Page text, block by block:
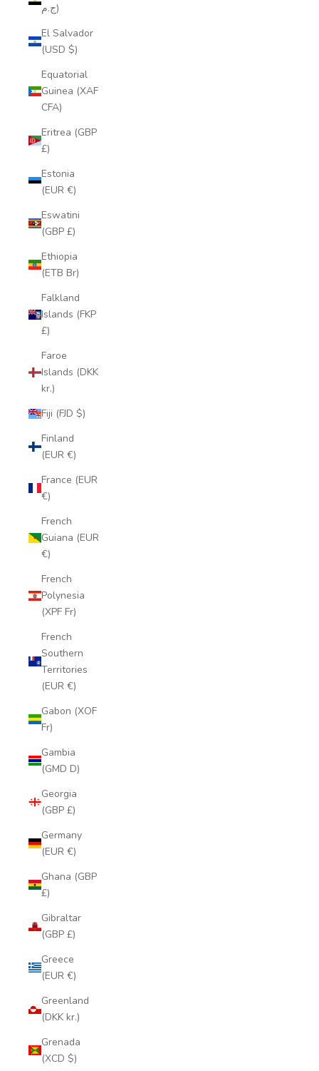
ج.م)
El Salvador
(USD $)
Equatorial
Guinea (XAF
CFA)
Eritrea (GBP
£)
Estonia
(EUR €)
Eswatini
(GBP £)
Ethiopia
(ETB Br)
Falkland
Islands (FKP
£)
Faroe
Islands (DKK
kr.)
Fiji (FJD $)
Finland
(EUR €)
France (EUR
€)
French
Guiana (EUR
€)
French
Polynesia
(XPF Fr)
French
Southern
Territories
(EUR €)
Gabon (XOF
Fr)
Gambia
(GMD D)
Georgia
(GBP £)
Germany
(EUR €)
Ghana (GBP
£)
Gibraltar
(GBP £)
Greece
(EUR €)
Greenland
(DKK kr.)
Grenada
(XCD $)